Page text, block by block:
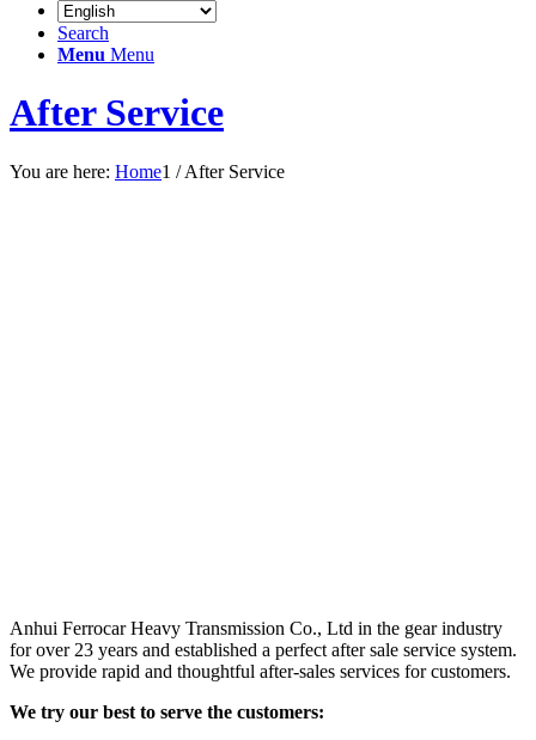
Search
Menu Menu
After Service
You are here: Home1 / After Service
Anhui Ferrocar Heavy Transmission Co., Ltd in the gear industry
for over 23 years and established a perfect after sale service system.
We provide rapid and thoughtful after-sales services for customers.
We try our best to serve the customers: